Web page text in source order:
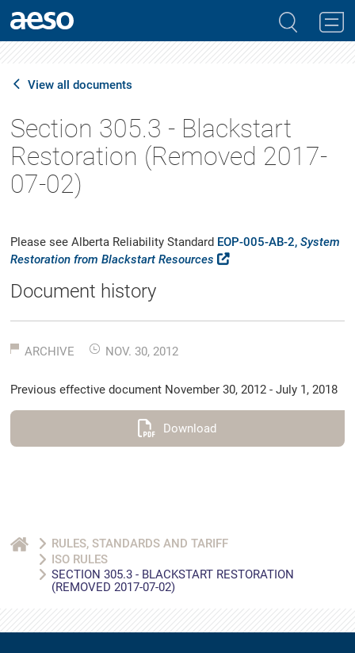
View all documents
Section 305.3 - Blackstart
Restoration (Removed 2017-
07-02)
Please see Alberta Reliability Standard EOP-005-AB-2, System
Restoration from Blackstart Resources
Document history
ARCHIVE NOV. 30, 2012
Previous effective document November 30, 2012 - July 1, 2018
Download
RULES, STANDARDS AND TARIFF
ISO RULES
SECTION 305.3 - BLACKSTART RESTORATION
(REMOVED 2017-07-02)